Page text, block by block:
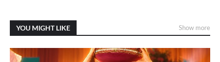
YOU MIGHT LIKE Show more